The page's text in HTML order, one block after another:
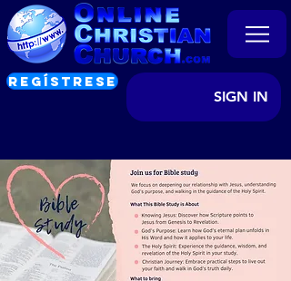
REGÍSTRESE
SIGN IN